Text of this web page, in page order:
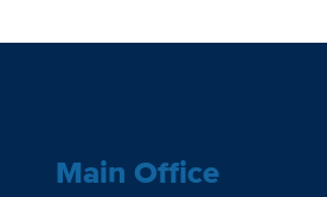
Main Office